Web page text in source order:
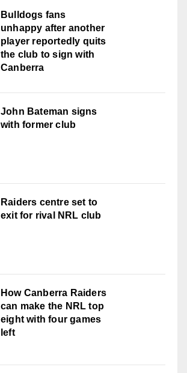
Bulldogs fans
unhappy after another
player reportedly quits
the club to sign with
Canberra
John Bateman signs
with former club
Raiders centre set to
exit for rival NRL club
How Canberra Raiders
can make the NRL top
eight with four games
left